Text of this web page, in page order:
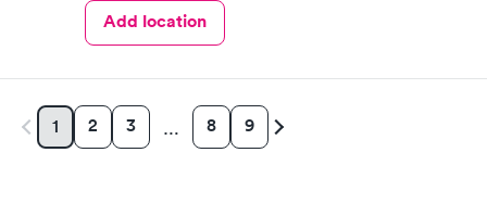
Add location
1 2 3 … 8 9